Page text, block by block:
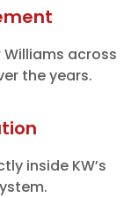
across
the years.
inside KW’s